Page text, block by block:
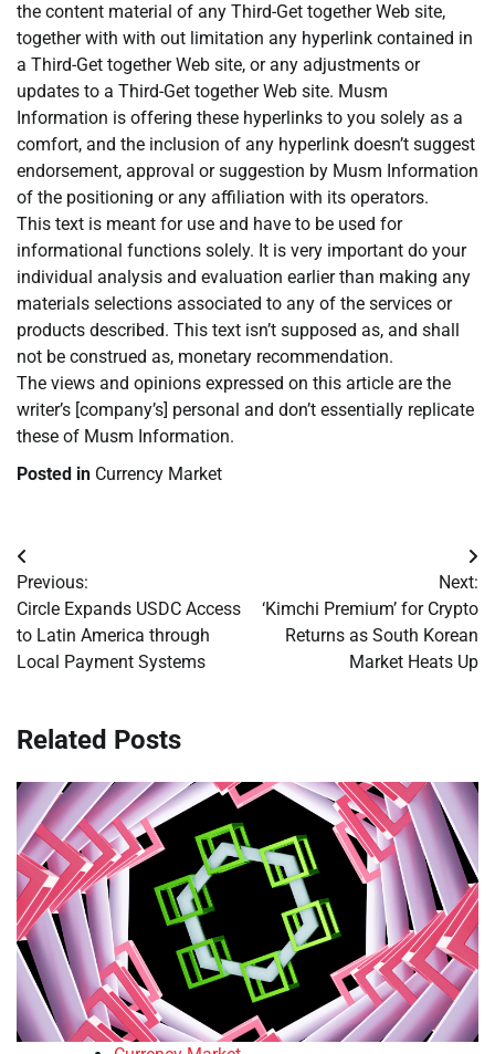
the content material of any Third-Get together Web site,
together with with out limitation any hyperlink contained in
a Third-Get together Web site, or any adjustments or
updates to a Third-Get together Web site. Musm
Information is offering these hyperlinks to you solely as a
comfort, and the inclusion of any hyperlink doesn’t suggest
endorsement, approval or suggestion by Musm Information
of the positioning or any affiliation with its operators.
This text is meant for use and have to be used for
informational functions solely. It is very important do your
individual analysis and evaluation earlier than making any
materials selections associated to any of the services or
products described. This text isn’t supposed as, and shall
not be construed as, monetary recommendation.
The views and opinions expressed on this article are the
writer’s [company’s] personal and don’t essentially replicate
these of Musm Information.
Posted in Currency Market
Post
navigation
Previous:
Circle Expands USDC Access
to Latin America through
Local Payment Systems
Next:
‘Kimchi Premium’ for Crypto
Returns as South Korean
Market Heats Up
Related Posts